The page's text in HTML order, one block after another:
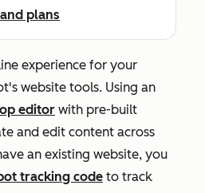
plans
experience for your
website tools. Using an
editor with pre-built
and edit content across
an existing website, you
tracking code to track